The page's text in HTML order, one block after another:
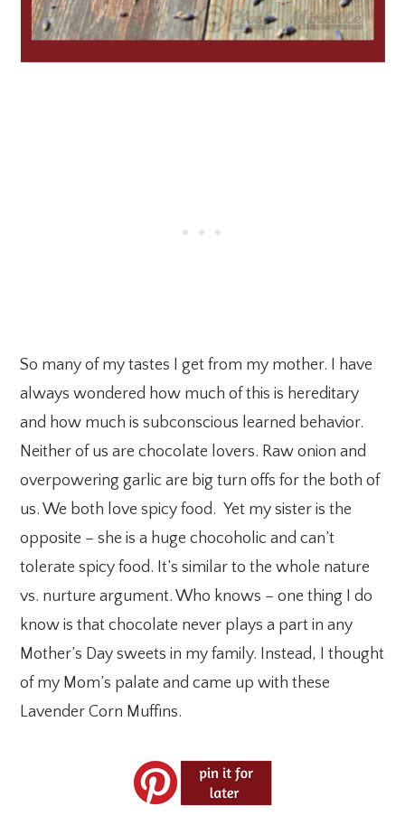
So many of my tastes I get from my mother. I have
always wondered how much of this is hereditary
and how much is subconscious learned behavior.
Neither of us are chocolate lovers. Raw onion and
overpowering garlic are big turn offs for the both of
us. We both love spicy food. Yet my sister is the
opposite – she is a huge chocoholic and can’t
tolerate spicy food. It’s similar to the whole nature
vs. nurture argument. Who knows – one thing I do
know is that chocolate never plays a part in any
Mother’s Day sweets in my family. Instead, I thought
of my Mom’s palate and came up with these
Lavender Corn Muffins.